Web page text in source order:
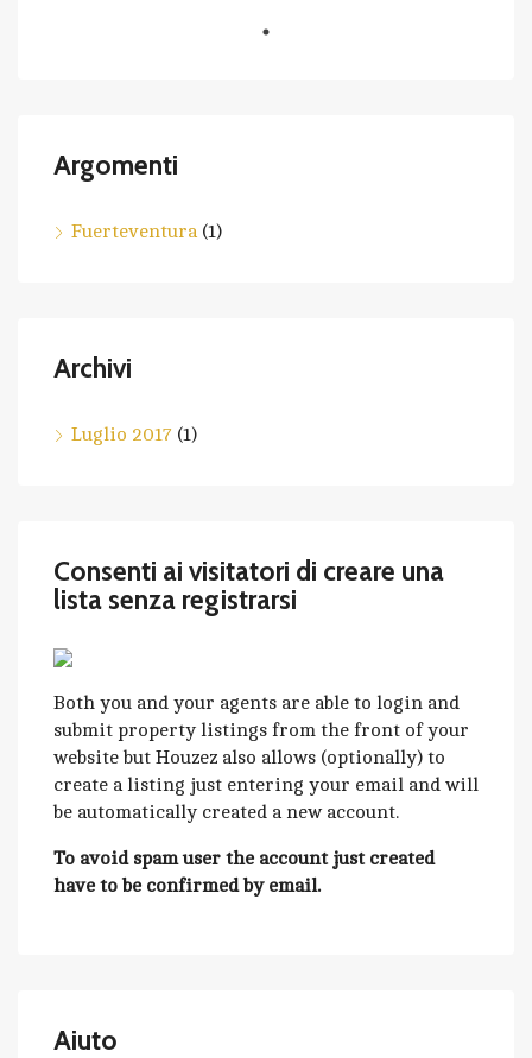
Argomenti
Fuerteventura(1)
Archivi
Luglio 2017 (1)
Consenti ai visitatori di creare una
lista senza registrarsi
Both you and your agents are able to login and
submit property listings from the front of your
website but Houzez also allows (optionally) to
create a listing just entering your email and will
be automatically created a new account.
To avoid spam user the account just created
have to be confirmed by email.
Aiuto